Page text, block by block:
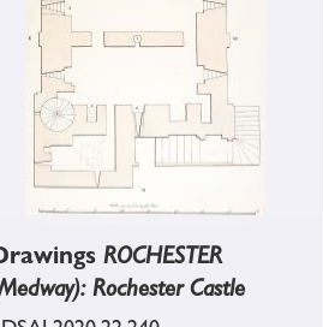
ROCHESTER
Rochester Castle